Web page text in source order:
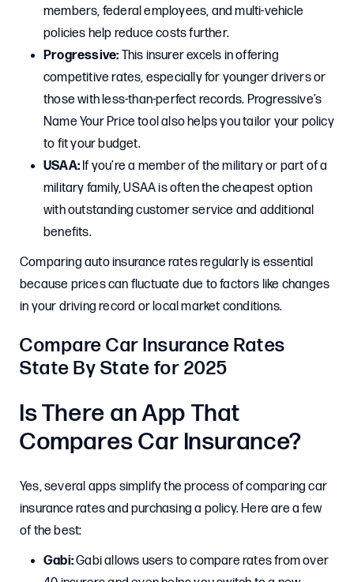
members, federal employees, and multi-vehicle
policies help reduce costs further.
Progressive: This insurer excels in offering
competitive rates, especially for younger drivers or
those with less-than-perfect records. Progressive’s
Name Your Price tool also helps you tailor your policy
to fit your budget.
USAA: If you’re a member of the military or part of a
military family, USAA is often the cheapest option
with outstanding customer service and additional
benefits.
Comparing auto insurance rates regularly is essential
because prices can fluctuate due to factors like changes
in your driving record or local market conditions.
Compare Car Insurance Rates
State By State for 2025
Is There an App That
Compares Car Insurance?
Yes, several apps simplify the process of comparing car
insurance rates and purchasing a policy. Here are a few
of the best:
Gabi:Gabi allows users to compare rates from over